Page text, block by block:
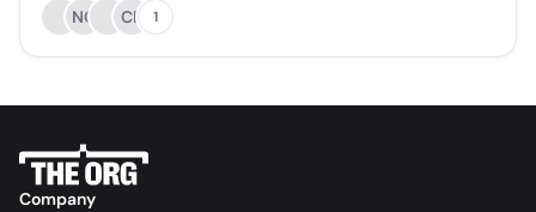
NC
CP 1
Company